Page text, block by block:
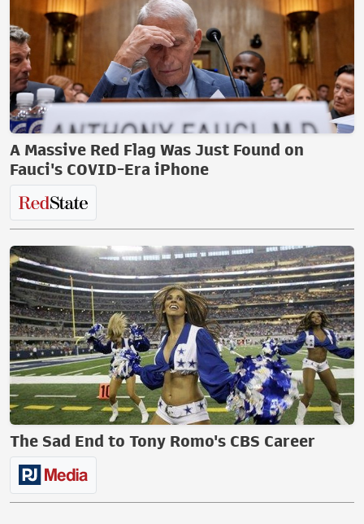
A Massive Red Flag Was Just Found on
Fauci's COVID-Era iPhone
The Sad End to Tony Romo's CBS Career